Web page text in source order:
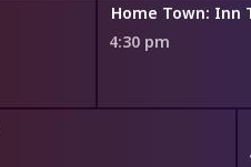
Home Town: Inn
4:30 pm